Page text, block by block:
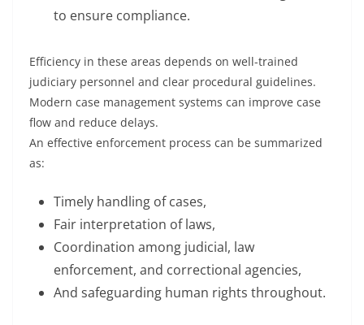
to ensure compliance.
Efficiency in these areas depends on well-trained
judiciary personnel and clear procedural guidelines.
Modern case management systems can improve case
flow and reduce delays.
An effective enforcement process can be summarized
as:
Timely handling of cases,
Fair interpretation of laws,
Coordination among judicial, law
enforcement, and correctional agencies,
And safeguarding human rights throughout.